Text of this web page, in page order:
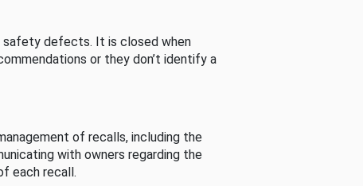
safety defects. It is closed when
or they don’t identify a
of recalls, including the
with owners regarding the
each recall.